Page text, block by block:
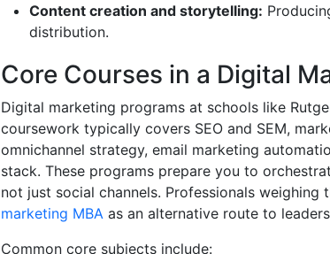
Content creation and storytelling:
distribution.
Core Courses in a Digital
Digital marketing programs at schools like
coursework typically covers SEO and SEM,
omnichannel strategy, email marketing
stack. These programs prepare you to
not just social channels. Professionals
marketing MBA as an alternative route to
Common core subjects include: